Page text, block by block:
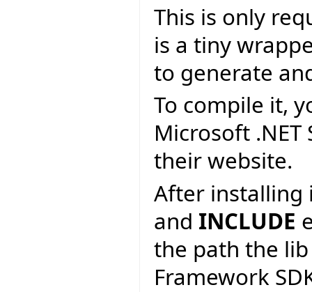
This is only
is a tiny
to generate
To compile it,
Microsoft
their website.
After installing
and INCLUDE
the path the
Framework